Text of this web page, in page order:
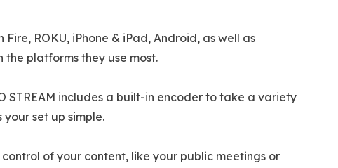
ROKU, iPhone & iPad, Android, as well as
platforms they use most.
STREAM includes a built-in encoder to take a variety
your set up simple.
of your content, like your public meetings or